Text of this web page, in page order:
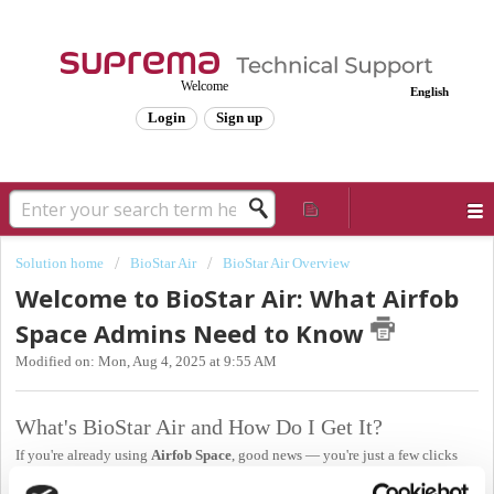
English
Welcome
Login Sign up
Solution home BioStar Air BioStar Air Overview
Welcome to BioStar Air: What Airfob
Space Admins Need to Know
Modified on: Mon, Aug 4, 2025 at 9:55 AM
What's BioStar Air and How Do I Get It?
If you're already using Airfob Space , good news — you're just a few clicks